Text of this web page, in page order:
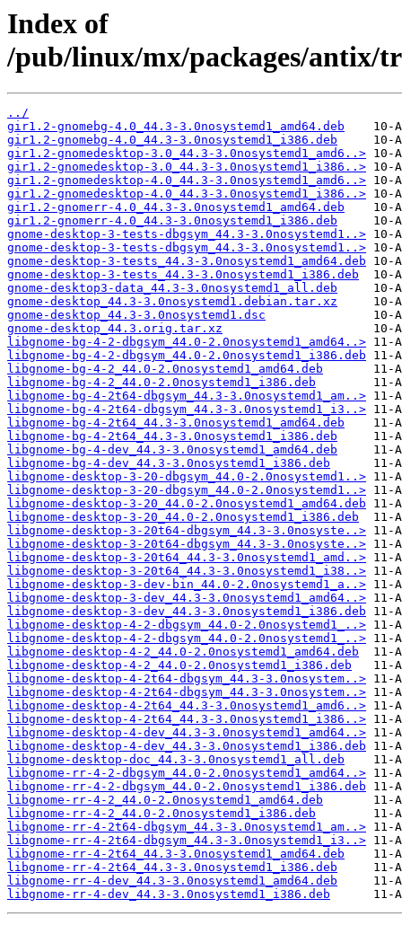
Index of
/pub/linux/mx/packages/antix/
../
gir1.2-gnomebg-4.0_44.3-3.0nosystemd1_amd64.deb
gir1.2-gnomebg-4.0_44.3-3.0nosystemd1_i386.deb
gir1.2-gnomedesktop-3.0_44.3-3.0nosystemd1_amd6..>
gir1.2-gnomedesktop-3.0_44.3-3.0nosystemd1_i386..>
gir1.2-gnomedesktop-4.0_44.3-3.0nosystemd1_amd6..>
gir1.2-gnomedesktop-4.0_44.3-3.0nosystemd1_i386..>
gir1.2-gnomerr-4.0_44.3-3.0nosystemd1_amd64.deb
gir1.2-gnomerr-4.0_44.3-3.0nosystemd1_i386.deb
gnome-desktop-3-tests-dbgsym_44.3-3.0nosystemd1..>
gnome-desktop-3-tests-dbgsym_44.3-3.0nosystemd1..>
gnome-desktop-3-tests_44.3-3.0nosystemd1_amd64.deb
gnome-desktop-3-tests_44.3-3.0nosystemd1_i386.deb
gnome-desktop3-data_44.3-3.0nosystemd1_all.deb
gnome-desktop_44.3-3.0nosystemd1.debian.tar.xz
gnome-desktop_44.3-3.0nosystemd1.dsc
gnome-desktop_44.3.orig.tar.xz
libgnome-bg-4-2-dbgsym_44.0-2.0nosystemd1_amd64..>
libgnome-bg-4-2-dbgsym_44.0-2.0nosystemd1_i386.deb
libgnome-bg-4-2_44.0-2.0nosystemd1_amd64.deb
libgnome-bg-4-2_44.0-2.0nosystemd1_i386.deb
libgnome-bg-4-2t64-dbgsym_44.3-3.0nosystemd1_am..>
libgnome-bg-4-2t64-dbgsym_44.3-3.0nosystemd1_i3..>
libgnome-bg-4-2t64_44.3-3.0nosystemd1_amd64.deb
libgnome-bg-4-2t64_44.3-3.0nosystemd1_i386.deb
libgnome-bg-4-dev_44.3-3.0nosystemd1_amd64.deb
libgnome-bg-4-dev_44.3-3.0nosystemd1_i386.deb
libgnome-desktop-3-20-dbgsym_44.0-2.0nosystemd1..>
libgnome-desktop-3-20-dbgsym_44.0-2.0nosystemd1..>
libgnome-desktop-3-20_44.0-2.0nosystemd1_amd64.deb
libgnome-desktop-3-20_44.0-2.0nosystemd1_i386.deb
libgnome-desktop-3-20t64-dbgsym_44.3-3.0nosyste..>
libgnome-desktop-3-20t64-dbgsym_44.3-3.0nosyste..>
libgnome-desktop-3-20t64_44.3-3.0nosystemd1_amd..>
libgnome-desktop-3-20t64_44.3-3.0nosystemd1_i38..>
libgnome-desktop-3-dev-bin_44.0-2.0nosystemd1_a..>
libgnome-desktop-3-dev_44.3-3.0nosystemd1_amd64..>
libgnome-desktop-3-dev_44.3-3.0nosystemd1_i386.deb
libgnome-desktop-4-2-dbgsym_44.0-2.0nosystemd1_..>
libgnome-desktop-4-2-dbgsym_44.0-2.0nosystemd1_..>
libgnome-desktop-4-2_44.0-2.0nosystemd1_amd64.deb
libgnome-desktop-4-2_44.0-2.0nosystemd1_i386.deb
libgnome-desktop-4-2t64-dbgsym_44.3-3.0nosystem..>
libgnome-desktop-4-2t64-dbgsym_44.3-3.0nosystem..>
libgnome-desktop-4-2t64_44.3-3.0nosystemd1_amd6..>
libgnome-desktop-4-2t64_44.3-3.0nosystemd1_i386..>
libgnome-desktop-4-dev_44.3-3.0nosystemd1_amd64..>
libgnome-desktop-4-dev_44.3-3.0nosystemd1_i386.deb
libgnome-desktop-doc_44.3-3.0nosystemd1_all.deb
libgnome-rr-4-2-dbgsym_44.0-2.0nosystemd1_amd64..>
libgnome-rr-4-2-dbgsym_44.0-2.0nosystemd1_i386.deb
libgnome-rr-4-2_44.0-2.0nosystemd1_amd64.deb
libgnome-rr-4-2_44.0-2.0nosystemd1_i386.deb
libgnome-rr-4-2t64-dbgsym_44.3-3.0nosystemd1_am..>
libgnome-rr-4-2t64-dbgsym_44.3-3.0nosystemd1_i3..>
libgnome-rr-4-2t64_44.3-3.0nosystemd1_amd64.deb
libgnome-rr-4-2t64_44.3-3.0nosystemd1_i386.deb
libgnome-rr-4-dev_44.3-3.0nosystemd1_amd64.deb
libgnome-rr-4-dev_44.3-3.0nosystemd1_i386.deb